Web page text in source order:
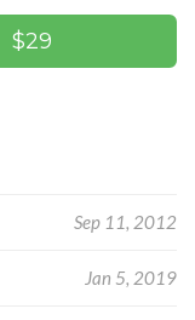
$29
Sep 11, 2012
Jan 5, 2019